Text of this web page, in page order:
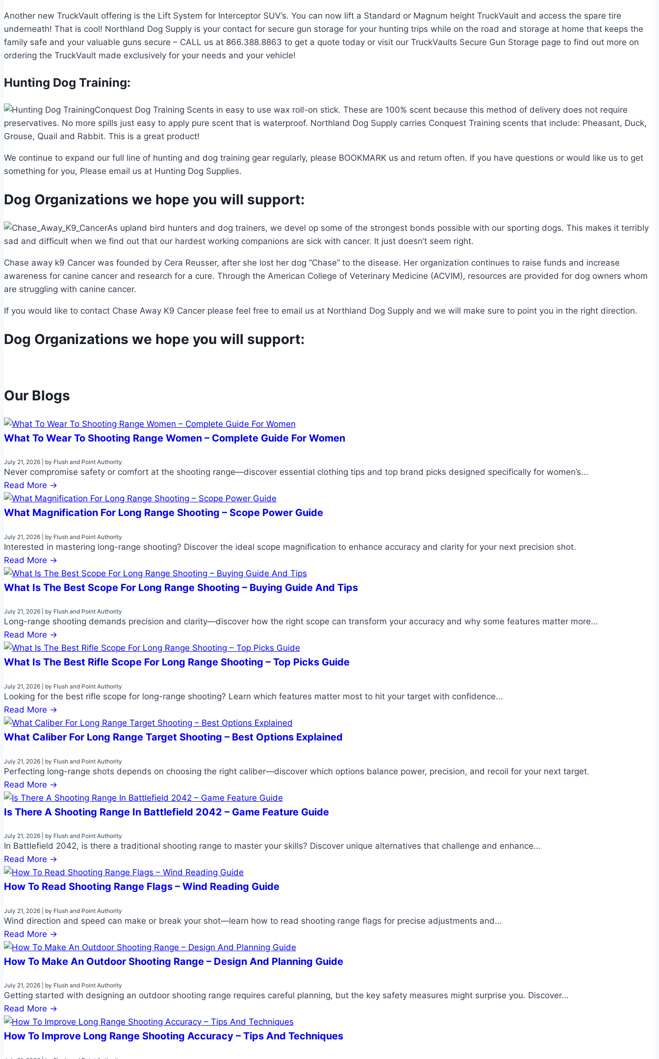
Another new TruckVault offering is the Lift System for Interceptor SUV’s. You can now lift a Standard or Magnum height TruckVault and access the spare tire
underneath! That is cool! Northland Dog Supply is your contact for secure gun storage for your hunting trips while on the road and storage at home that keeps the
family safe and your valuable guns secure – CALL us at 866.388.8863 to get a quote today or visit our TruckVaults Secure Gun Storage page to find out more on
ordering the TruckVault made exclusively for your needs and your vehicle!
Hunting Dog Training:
Conquest Dog Training Scents in easy to use wax roll-on stick. These are 100% scent because this method of delivery does not require
preservatives. No more spills just easy to apply pure scent that is waterproof. Northland Dog Supply carries Conquest Training scents that include: Pheasant, Duck,
Grouse, Quail and Rabbit. This is a great product!
We continue to expand our full line of hunting and dog training gear regularly, please BOOKMARK us and return often. If you have questions or would like us to get
something for you, Please email us at Hunting Dog Supplies.
Dog Organizations we hope you will support:
As upland bird hunters and dog trainers, we devel op some of the strongest bonds possible with our sporting dogs. This makes it terribly
sad and difficult when we find out that our hardest working companions are sick with cancer. It just doesn’t seem right.
Chase away k9 Cancer was founded by Cera Reusser, after she lost her dog “Chase” to the disease. Her organization continues to raise funds and increase
awareness for canine cancer and research for a cure. Through the American College of Veterinary Medicine (ACVIM), resources are provided for dog owners whom
are struggling with canine cancer.
If you would like to contact Chase Away K9 Cancer please feel free to email us at Northland Dog Supply and we will make sure to point you in the right direction.
Dog Organizations we hope you will support:
Our Blogs
What To Wear To Shooting Range Women – Complete Guide For Women
July 21, 2026 by Flush and Point Authority
Never compromise safety or comfort at the shooting range—discover essential clothing tips and top brand picks designed specifically for women’s...
Read More →
What Magnification For Long Range Shooting – Scope Power Guide
July 21, 2026 by Flush and Point Authority
Interested in mastering long-range shooting? Discover the ideal scope magnification to enhance accuracy and clarity for your next precision shot.
Read More →
What Is The Best Scope For Long Range Shooting – Buying Guide And Tips
July 21, 2026 by Flush and Point Authority
Long-range shooting demands precision and clarity—discover how the right scope can transform your accuracy and why some features matter more...
Read More →
What Is The Best Rifle Scope For Long Range Shooting – Top Picks Guide
July 21, 2026 by Flush and Point Authority
Looking for the best rifle scope for long-range shooting? Learn which features matter most to hit your target with confidence...
Read More →
What Caliber For Long Range Target Shooting – Best Options Explained
July 21, 2026 by Flush and Point Authority
Perfecting long-range shots depends on choosing the right caliber—discover which options balance power, precision, and recoil for your next target.
Read More →
Is There A Shooting Range In Battlefield 2042 – Game Feature Guide
July 21, 2026 by Flush and Point Authority
In Battlefield 2042, is there a traditional shooting range to master your skills? Discover unique alternatives that challenge and enhance...
Read More →
How To Read Shooting Range Flags – Wind Reading Guide
July 21, 2026 by Flush and Point Authority
Wind direction and speed can make or break your shot—learn how to read shooting range flags for precise adjustments and...
Read More →
How To Make An Outdoor Shooting Range – Design And Planning Guide
July 21, 2026 by Flush and Point Authority
Getting started with designing an outdoor shooting range requires careful planning, but the key safety measures might surprise you. Discover...
Read More →
How To Improve Long Range Shooting Accuracy – Tips And Techniques